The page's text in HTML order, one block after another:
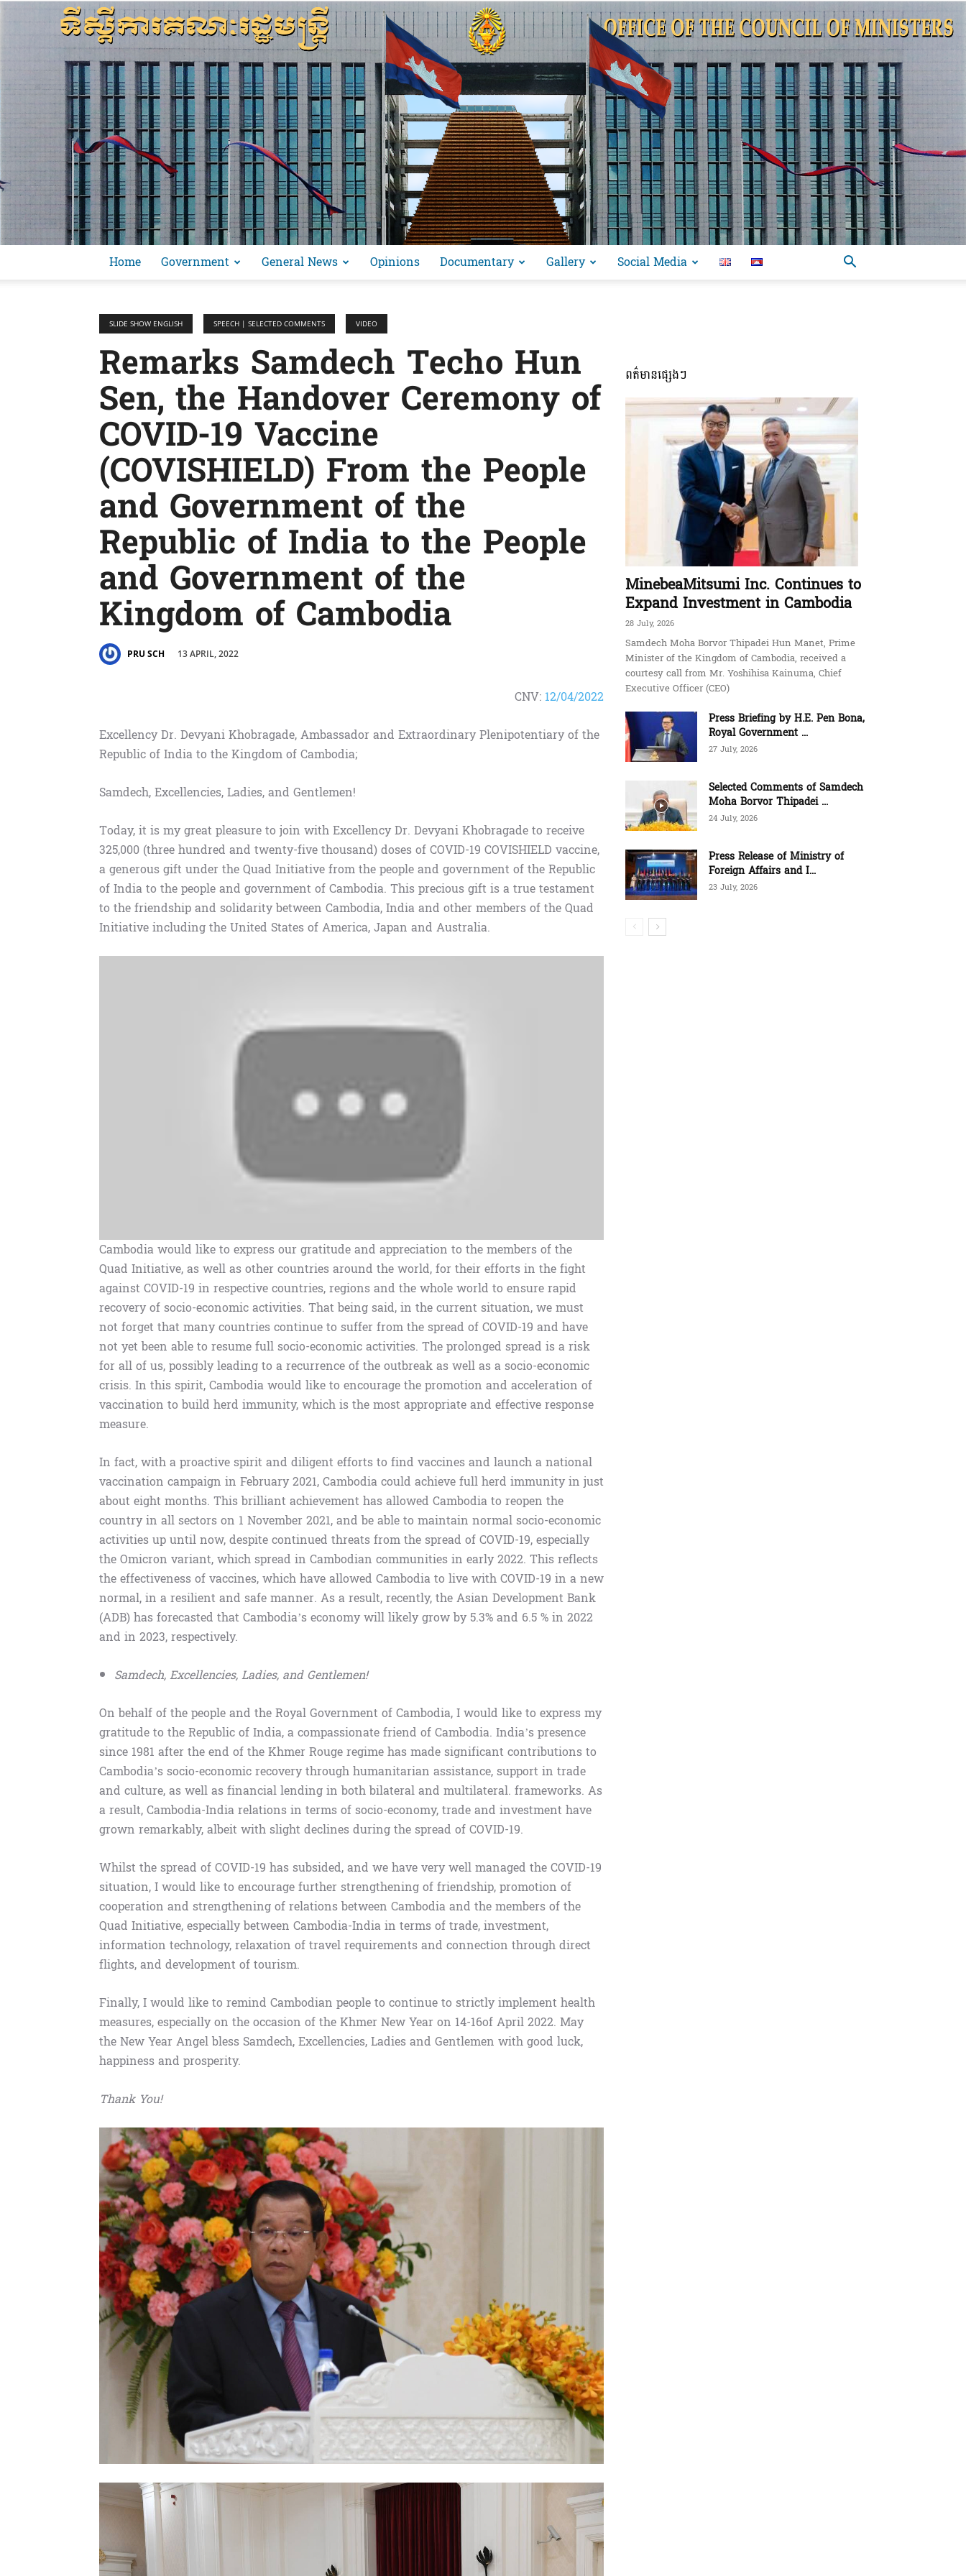
ព័ត៌មាន​
Home Government General News Opinions Documentary Gallery Social Media
SLIDE SHOW ENGLISH SPEECH | SELECTED COMMENTS VIDEO
Remarks Samdech Techo Hun
Sen, the Handover Ceremony of
COVID-19 Vaccine
(COVISHIELD) From the People
and Government of the
Republic of India to the People
and Government of the
Kingdom of Cambodia
PRU SCH 13 APRIL, 2022
CNV: 12/04/2022
Excellency Dr. Devyani Khobragade, Ambassador and Extraordinary Plenipotentiary of the
Republic of India to the Kingdom of Cambodia;
Samdech, Excellencies, Ladies, and Gentlemen!
Today, it is my great pleasure to join with Excellency Dr. Devyani Khobragade to receive
325,000 (three hundred and twenty-five thousand) doses of COVID-19 COVISHIELD vaccine,
a generous gift under the Quad Initiative from the people and government of the Republic
of India to the people and government of Cambodia. This precious gift is a true testament
to the friendship and solidarity between Cambodia, India and other members of the Quad
Initiative including the United States of America, Japan and Australia.
Cambodia would like to express our gratitude and appreciation to the members of the
Quad Initiative, as well as other countries around the world, for their efforts in the fight
against COVID-19 in respective countries, regions and the whole world to ensure rapid
recovery of socio-economic activities. That being said, in the current situation, we must
not forget that many countries continue to suffer from the spread of COVID-19 and have
not yet been able to resume full socio-economic activities. The prolonged spread is a risk
for all of us, possibly leading to a recurrence of the outbreak as well as a socio-economic
crisis. In this spirit, Cambodia would like to encourage the promotion and acceleration of
vaccination to build herd immunity, which is the most appropriate and effective response
measure.
In fact, with a proactive spirit and diligent efforts to find vaccines and launch a national
vaccination campaign in February 2021, Cambodia could achieve full herd immunity in just
about eight months. This brilliant achievement has allowed Cambodia to reopen the
country in all sectors on 1 November 2021, and be able to maintain normal socio-economic
activities up until now, despite continued threats from the spread of COVID-19, especially
the Omicron variant, which spread in Cambodian communities in early 2022. This reflects
the effectiveness of vaccines, which have allowed Cambodia to live with COVID-19 in a new
normal, in a resilient and safe manner. As a result, recently, the Asian Development Bank
(ADB) has forecasted that Cambodia’s economy will likely grow by 5.3% and 6.5 % in 2022
and in 2023, respectively.
Samdech, Excellencies, Ladies, and Gentlemen!
On behalf of the people and the Royal Government of Cambodia, I would like to express my
gratitude to the Republic of India, a compassionate friend of Cambodia. India’s presence
since 1981 after the end of the Khmer Rouge regime has made significant contributions to
Cambodia’s socio-economic recovery through humanitarian assistance, support in trade
and culture, as well as financial lending in both bilateral and multilateral. frameworks. As
a result, Cambodia-India relations in terms of socio-economy, trade and investment have
grown remarkably, albeit with slight declines during the spread of COVID-19.
Whilst the spread of COVID-19 has subsided, and we have very well managed the COVID-19
situation, I would like to encourage further strengthening of friendship, promotion of
cooperation and strengthening of relations between Cambodia and the members of the
Quad Initiative, especially between Cambodia-India in terms of trade, investment,
information technology, relaxation of travel requirements and connection through direct
flights, and development of tourism.
Finally, I would like to remind Cambodian people to continue to strictly implement health
measures, especially on the occasion of the Khmer New Year on 14-16of April 2022. May
the New Year Angel bless Samdech, Excellencies, Ladies and Gentlemen with good luck,
happiness and prosperity.
Thank You!
ពត៌មានផ្សេងៗ
MinebeaMitsumi Inc. Continues to
Expand Investment in Cambodia
28 July, 2026
Samdech Moha Borvor Thipadei Hun Manet, Prime
Minister of the Kingdom of Cambodia, received a
courtesy call from Mr. Yoshihisa Kainuma, Chief
Executive Officer (CEO)
Press Briefing by H.E. Pen Bona,
Royal Government ...
27 July, 2026
Selected Comments of Samdech
Moha Borvor Thipadei ...
24 July, 2026
Press Release of Ministry of
Foreign Affairs and I...
23 July, 2026